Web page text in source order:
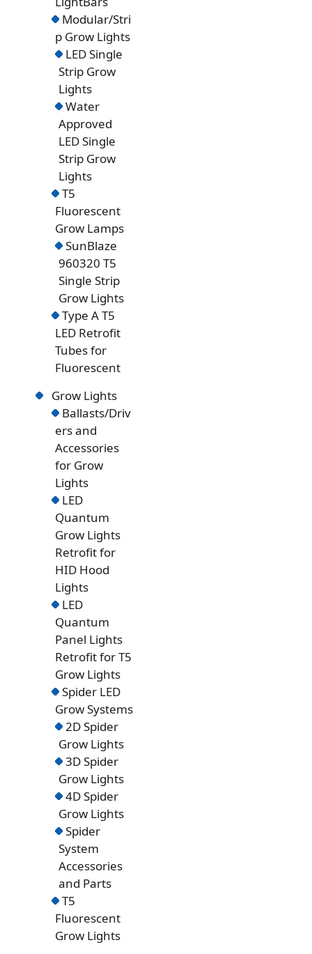
Modular/Stri
p Grow Lights
LED Single
Strip Grow
Lights
Water
Approved
LED Single
Strip Grow
Lights
T5
Fluorescent
Grow Lamps
SunBlaze
960320 T5
Single Strip
Grow Lights
Type A T5
LED Retrofit
Tubes for
Fluorescent
Grow Lights
Ballasts/Driv
ers and
Accessories
for Grow
Lights
LED
Quantum
Grow Lights
Retrofit for
HID Hood
Lights
LED
Quantum
Panel Lights
Retrofit for T5
Grow Lights
Spider LED
Grow Systems
2D Spider
Grow Lights
3D Spider
Grow Lights
4D Spider
Grow Lights
Spider
System
Accessories
and Parts
T5
Fluorescent
Grow Lights